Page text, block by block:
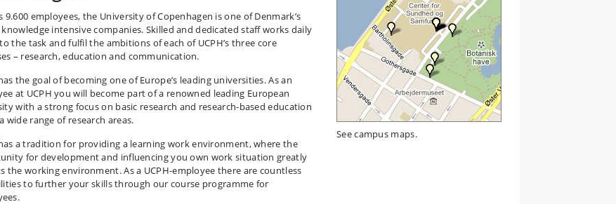
9.600 employees, the University of Copenhagen is one of Denmark’s
intensive companies. Skilled and dedicated staff works daily
the task and fulfil the ambitions of each of UCPH’s three core
– research, education and communication.
the goal of becoming one of Europe’s leading universities. As an
at UCPH you will become part of a renowned leading European
with a strong focus on basic research and research-based education
wide range of research areas.
a tradition for providing a learning work environment, where the
for development and influencing you own work situation greatly
the working environment. As a UCPH-employee there are countless
to further your skills through our course programme for
See campus maps.